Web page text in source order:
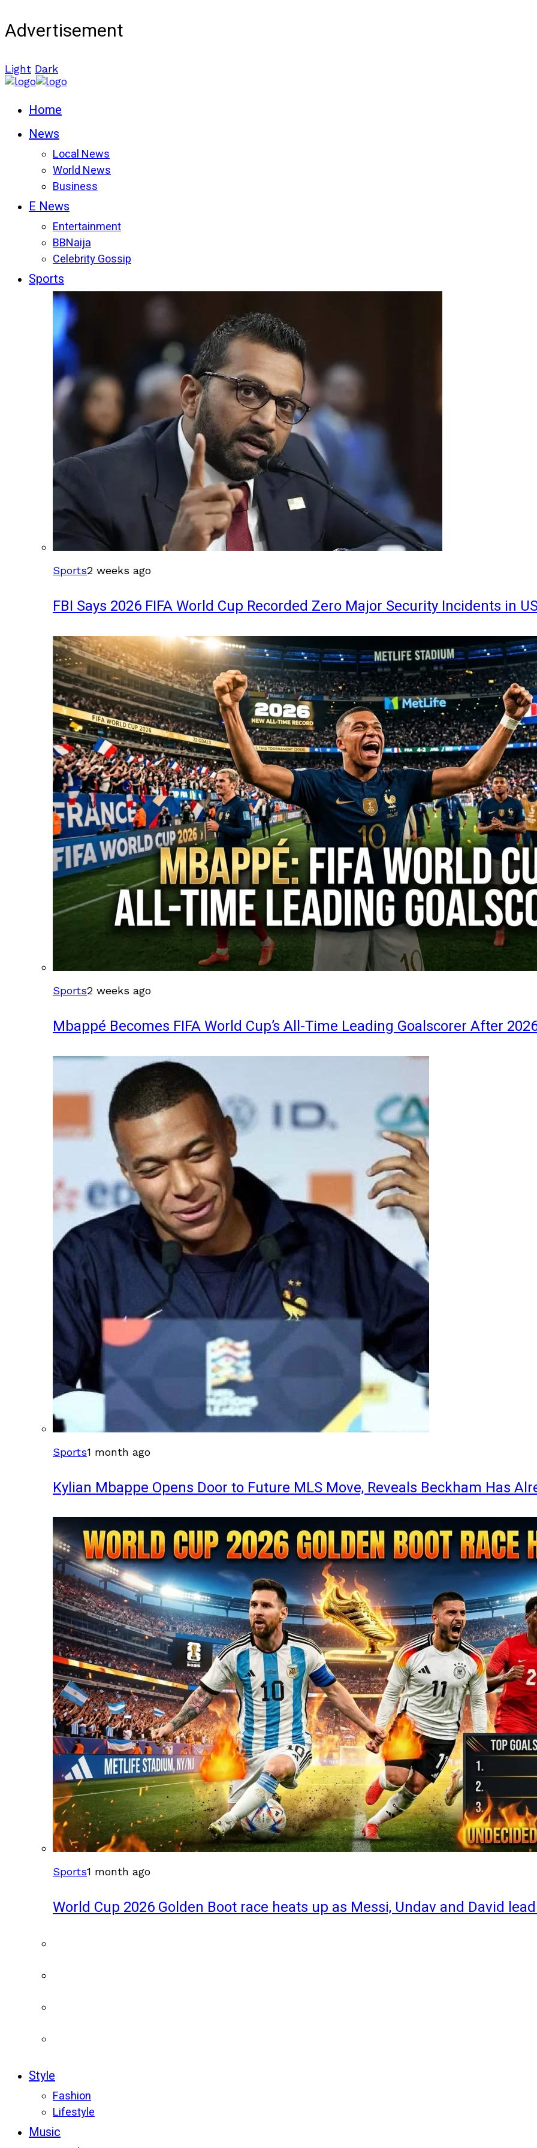
Advertisement
Light Dark
Home
News
Local News
World News
Business
E News
Entertainment
BBNaija
Celebrity Gossip
Sports
Sports2 weeks ago
FBI Says 2026 FIFA World Cup Recorded Zero Major Security Incidents in
Sports2 weeks ago
Mbappé Becomes FIFA World Cup’s All-Time Leading Goalscorer After
Sports1 month ago
Kylian Mbappe Opens Door to Future MLS Move, Reveals Beckham Has
Sports1 month ago
World Cup 2026 Golden Boot race heats up as Messi, Undav and David
Style
Fashion
Lifestyle
Music